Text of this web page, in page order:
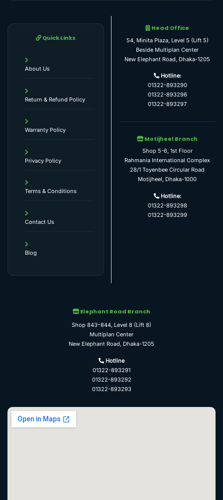
Quick Links
About Us
Return & Refund Policy
Warranty Policy
Privacy Policy
Terms & Conditions
Contact Us
Blog
Head Office
54, Minita Plaza, Level 5 (Lift 5)
Beside Multiplan Center
New Elephant Road, Dhaka-1205
Hotline:
01322-893290
01322-893296
01322-893297
Motijheel Branch
Shop 5-6, 1st Floor
Rahmania International Complex
28/1 Toyenbee Circular Road
Motijheel, Dhaka-1000
Hotline:
01322-893298
01322-893299
Elephant Road Branch
Shop 843–844, Level 8 (Lift 8)
Multiplan Center
New Elephant Road, Dhaka-1205
Hotline
01322-893291
01322-893292
01322-893293